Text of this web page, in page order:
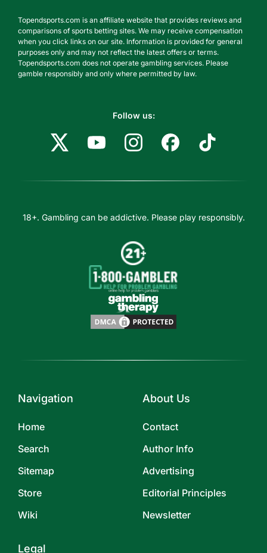
Topendsports.com is an affiliate website that provides reviews and
comparisons of sports betting sites. We may receive compensation
when you click links on our site. Information is provided for general
purposes only and may not reflect the latest offers or terms.
Topendsports.com does not operate gambling services. Please
gamble responsibly and only where permitted by law.
Follow us:
18+. Gambling can be addictive. Please play responsibly.
Navigation
Home
Search
Sitemap
Store
Wiki
About Us
Contact
Author Info
Advertising
Editorial Principles
Newsletter
Legal